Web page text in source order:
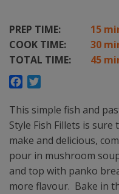
PREP TIME:
15
COOK TIME:
30
TOTAL TIME:
45
Facebook
This simple fish and
Style Fish Fillets is
make and delicious,
pour in mushroom
and top with panko
more flavour. Bake in